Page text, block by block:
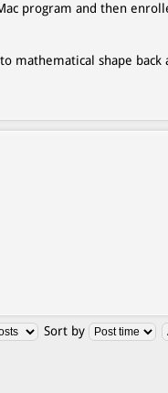
program and then
mathematical shape back
Sort by